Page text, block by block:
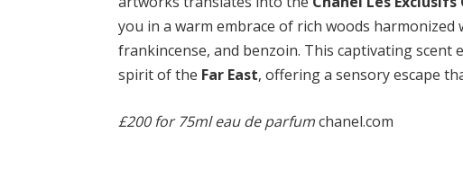
you in a warm embrace of rich woods
frankincense, and benzoin. This captivating scent
spirit of the Far East, offering a sensory escape
£200 for 75ml eau de parfumchanel.com